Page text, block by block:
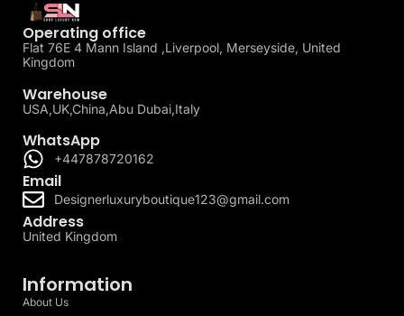
Operating office
Flat 76E 4 Mann Island ,Liverpool, Merseyside, United
Kingdom
Warehouse
USA,UK,China,Abu Dubai,Italy
WhatsApp
+447878720162
Email
Designerluxuryboutique123@gmail.com
Address
United Kingdom
Information
About Us